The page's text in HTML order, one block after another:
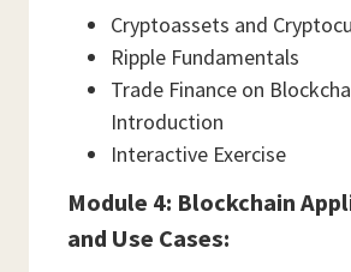
Cryptoassets and
Ripple Fundamentals
Trade Finance on
Introduction
Interactive Exercise
Module 4: Blockchain
and Use Cases: